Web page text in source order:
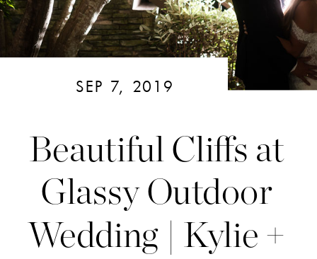
Beautiful Cliffs at
Glassy Outdoor
Wedding | Kylie +
SEP 7, 2019